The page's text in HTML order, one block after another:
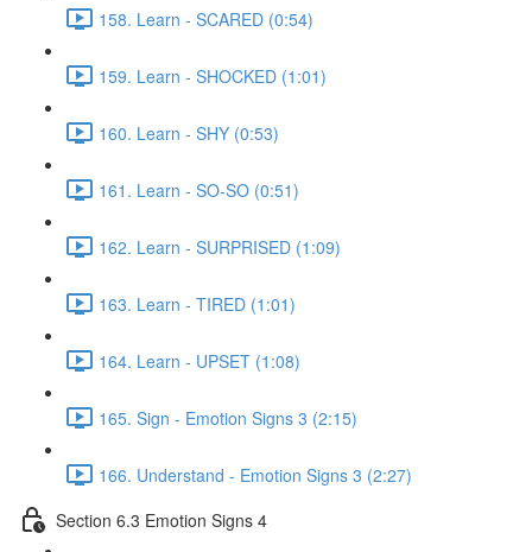
158. Learn - SCARED (0:54)
159. Learn - SHOCKED (1:01)
160. Learn - SHY (0:53)
161. Learn - SO-SO (0:51)
162. Learn - SURPRISED (1:09)
163. Learn - TIRED (1:01)
164. Learn - UPSET (1:08)
165. Sign - Emotion Signs 3 (2:15)
166. Understand - Emotion Signs 3 (2:27)
Section 6.3 Emotion Signs 4